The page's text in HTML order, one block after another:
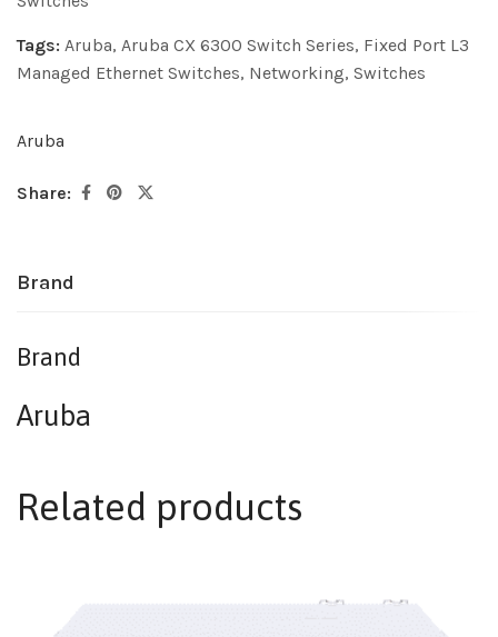
Tags: Aruba, Aruba CX 6300 Switch Series, Fixed Port L3
Managed Ethernet Switches, Networking, Switches
Aruba
Share:
Brand
Brand
Aruba
Related products